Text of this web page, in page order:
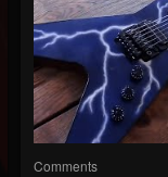
Comments